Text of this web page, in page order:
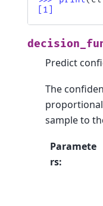
[1]
Predict
The
sample to
Paramete
rs: